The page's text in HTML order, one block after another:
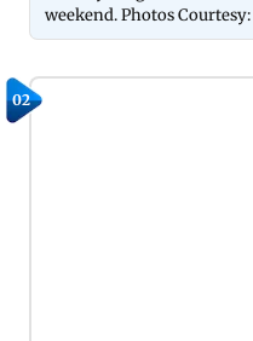
weekend. Photos
02